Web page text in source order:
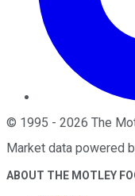
© 1995 - 2026 The
Market data powered
ABOUT THE MOTLEY